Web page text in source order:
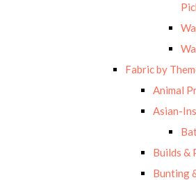
Fabric by
Animal
Asian-
Builds &
Bunting